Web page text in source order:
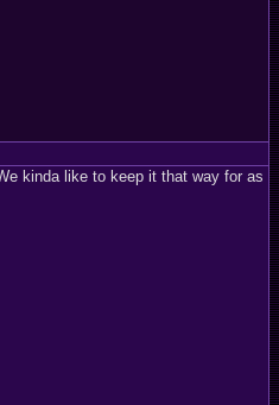
kinda like to keep it that way for as